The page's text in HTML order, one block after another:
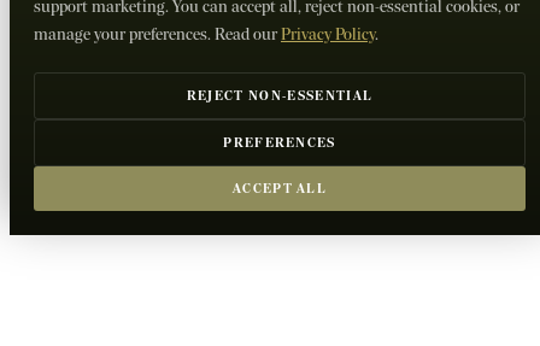
support marketing. You can accept all, reject non-essential cookies, or
manage your preferences. Read ourPrivacy Policy.
REJECT NON-ESSENTIAL
PREFERENCES
ACCEPT ALL